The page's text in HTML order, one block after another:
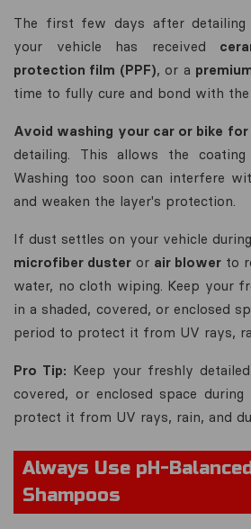
The first few days after detailing
your vehicle has received
protection film (PPF), or a
time to fully cure and bond with the
Avoid washing your car or bike
detailing. This allows the
Washing too soon can interfere
and weaken the layer's protection.
If dust settles on your vehicle
microfiber duster or air blower to
water, no cloth wiping. Keep your
in a shaded, covered, or enclosed
period to protect it from UV rays,
Pro Tip: Keep your freshly
covered, or enclosed space
protect it from UV rays, rain, and
Always Use pH-
Shampoos